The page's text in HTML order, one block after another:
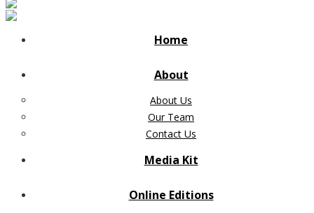
Home
About
About Us
Our Team
Contact Us
Media Kit
Online Editions